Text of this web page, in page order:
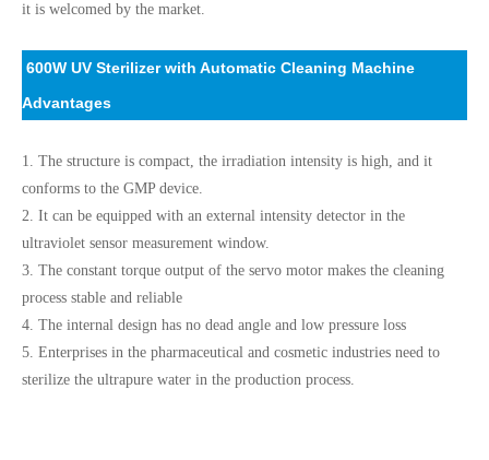
it is welcomed by the market.
600W UV Sterilizer with Automatic Cleaning Machine
Advantages
1. The structure is compact, the irradiation intensity is high, and it
conforms to the GMP device.
2. It can be equipped with an external intensity detector in the
ultraviolet sensor measurement window.
3. The constant torque output of the servo motor makes the cleaning
process stable and reliable
4. The internal design has no dead angle and low pressure loss
5. Enterprises in the pharmaceutical and cosmetic industries need to
sterilize the ultrapure water in the production process.